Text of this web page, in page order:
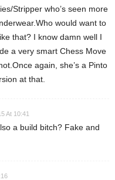
Stripper who’s seen more
would want to
that? I know damn well I
a very smart Chess Move
again, she’s a Pinto
at that.
At 10:41
a build bitch? Fake and